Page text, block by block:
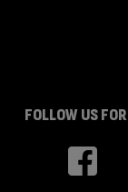
FOLLOW US